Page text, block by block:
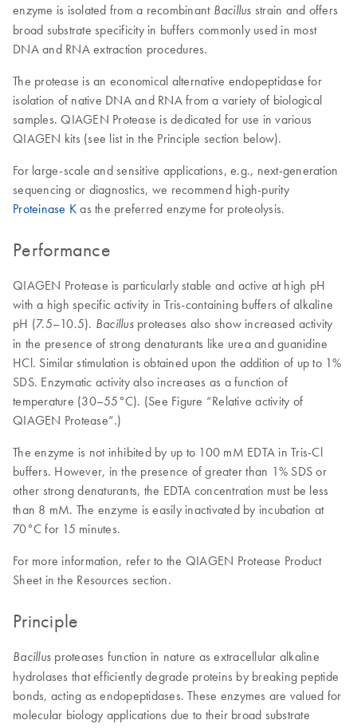
enzyme is isolated from a recombinant Bacillus strain and offers
broad substrate specificity in buffers commonly used in most
DNA and RNA extraction procedures.
The protease is an economical alternative endopeptidase for
isolation of native DNA and RNA from a variety of biological
samples. QIAGEN Protease is dedicated for use in various
QIAGEN kits (see list in the Principle section below).
For large-scale and sensitive applications, e.g., next-generation
sequencing or diagnostics, we recommend high-purity
Proteinase K as the preferred enzyme for proteolysis.
Performance
QIAGEN Protease is particularly stable and active at high pH
with a high specific activity in Tris-containing buffers of alkaline
pH (7.5–10.5). Bacillus proteases also show increased activity
in the presence of strong denaturants like urea and guanidine
HCl. Similar stimulation is obtained upon the addition of up to 1%
SDS. Enzymatic activity also increases as a function of
temperature (30–55°C). (See Figure “Relative activity of
QIAGEN Protease”.)
The enzyme is not inhibited by up to 100 mM EDTA in Tris-Cl
buffers. However, in the presence of greater than 1% SDS or
other strong denaturants, the EDTA concentration must be less
than 8 mM. The enzyme is easily inactivated by incubation at
70°C for 15 minutes.
For more information, refer to the QIAGEN Protease Product
Sheet in the Resources section.
Principle
Bacillus proteases function in nature as extracellular alkaline
hydrolases that efficiently degrade proteins by breaking peptide
bonds, acting as endopeptidases. These enzymes are valued for
molecular biology applications due to their broad substrate